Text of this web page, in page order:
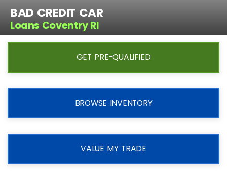
BAD CREDIT CAR
Loans Coventry RI
GET PRE-QUALIFIED
BROWSE INVENTORY
VALUE MY TRADE